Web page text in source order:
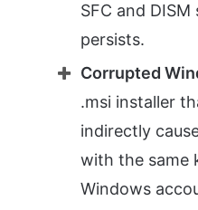
SFC and
persists.
Corrupted
.msi installer
indirectly
with the same
Windows